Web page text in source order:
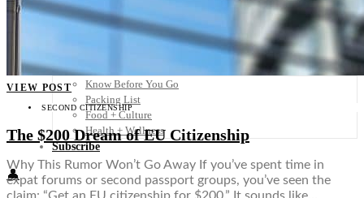
South America
Middle East
Travel Tips
Know Before You Go
Packing List
Food + Culture
Health + Wellness
Subscribe
👤
VIEW POST
SECOND CITIZENSHIP
The $200 Dream of EU Citizenship
Why This Rumor Won’t Go Away If you’ve spent time in
expat forums or second passport groups, you’ve seen the